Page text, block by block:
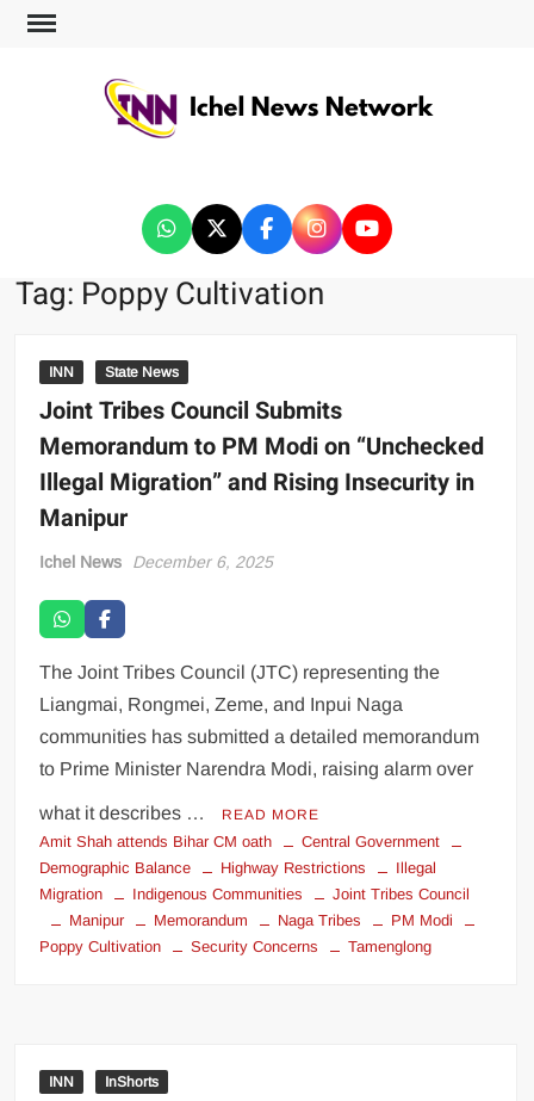
Tag: Poppy Cultivation
INN State News
Joint Tribes Council Submits
Memorandum to PM Modi on “Unchecked
Illegal Migration” and Rising Insecurity in
Manipur
Ichel News December 6, 2025
The Joint Tribes Council (JTC) representing the
Liangmai, Rongmei, Zeme, and Inpui Naga
communities has submitted a detailed memorandum
to Prime Minister Narendra Modi, raising alarm over
what it describes … READ MORE
Amit Shah attends Bihar CM oath
Central Government
Demographic Balance
Highway Restrictions
Illegal
Migration
Indigenous Communities
Joint Tribes Council
Manipur
Memorandum Naga Tribes
PM Modi
Poppy Cultivation
Security Concerns Tamenglong
INN InShorts